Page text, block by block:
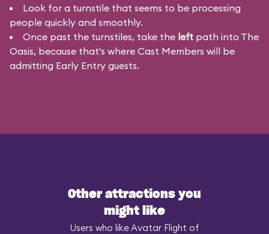
Look for a turnstile that seems to be processing
people quickly and smoothly.
Once past the turnstiles, take the left path into The
Oasis, because that's where Cast Members will be
admitting Early Entry guests.
Other attractions you
might like
Users who like Avatar Flight of